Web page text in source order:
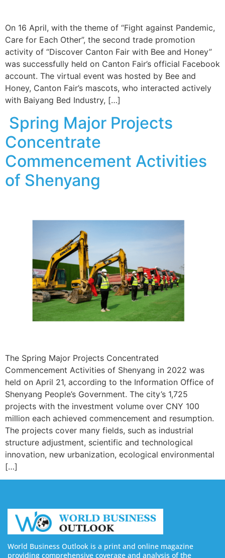
On 16 April, with the theme of “Fight against Pandemic,
Care for Each Other”, the second trade promotion
activity of “Discover Canton Fair with Bee and Honey”
was successfully held on Canton Fair’s official Facebook
account. The virtual event was hosted by Bee and
Honey, Canton Fair’s mascots, who interacted actively
with Baiyang Bed Industry, […]
Spring Major Projects
Concentrate
Commencement Activities
of Shenyang
The Spring Major Projects Concentrated
Commencement Activities of Shenyang in 2022 was
held on April 21, according to the Information Office of
Shenyang People’s Government. The city’s 1,725
projects with the investment volume over CNY 100
million each achieved commencement and resumption.
The projects cover many fields, such as industrial
structure adjustment, scientific and technological
innovation, new urbanization, ecological environmental
[…]
World Business Outlook is a print and online magazine
providing comprehensive coverage and analysis of the